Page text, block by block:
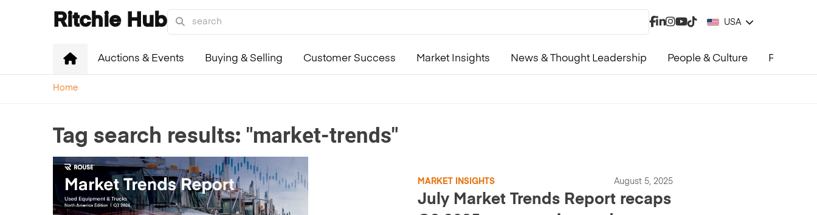
Ritchie Hub USA
Auctions & Events Buying & Selling Customer Success Market Insights News & Thought Leadership People & Culture Product
Home
Tag search results: "market-trends"
MARKET INSIGHTS August 5, 2025
July Market Trends Report recaps